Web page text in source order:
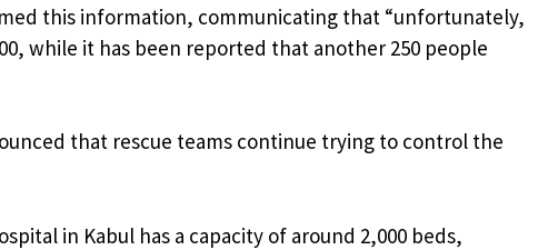
this information, communicating that “unfortunately,
while it has been reported that another 250 people
that rescue teams continue trying to control the
in Kabul has a capacity of around 2,000 beds,